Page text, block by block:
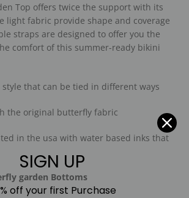
Top offers twice the support with its
light fabric provide shape and coverage
straps are designed to offer you the
comfort of this summer-ready bikini
that can be tied in different ways
the original butterfly fabric
in the usa with water based inks that
garden Bottoms
SIGN UP
off your first Purchase